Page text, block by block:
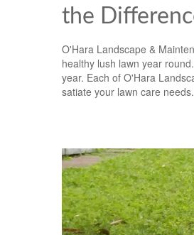
the
O'Hara Landscape &
healthy lush lawn year
year. Each of O'Hara
satiate your lawn care needs.